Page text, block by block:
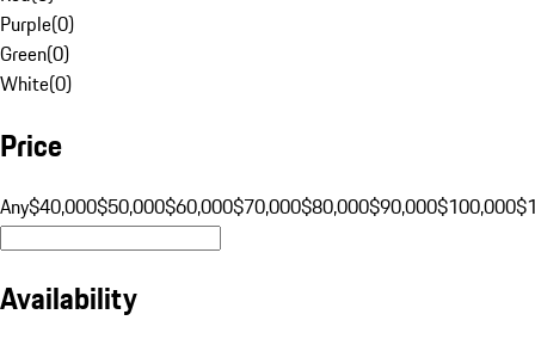
Purple(0)
Green(0)
White(0)
Price
Any$40,000$50,000$60,000$70,000$80,000$90,000$100,000
Availability